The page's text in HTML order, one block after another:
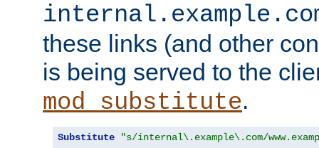
these links (and other
is being served to the
mod_substitute.
Substitute "s/internal\.example\.com/